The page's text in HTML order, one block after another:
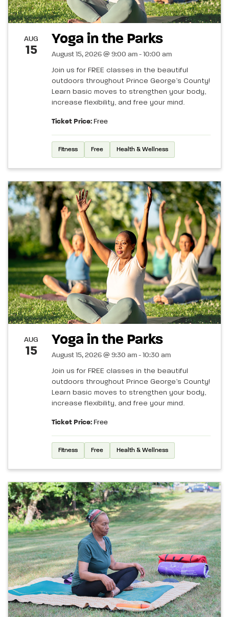
AUG
15
Yoga in the Parks
August 15, 2026 @ 9:00 am - 10:00 am
Join us for FREE classes in the beautiful
outdoors throughout Prince George’s County!
Learn basic moves to strengthen your body,
increase flexibility, and free your mind.
Ticket Price: Free
Fitness Free Health & Wellness
AUG
15
Yoga in the Parks
August 15, 2026 @ 9:30 am - 10:30 am
Join us for FREE classes in the beautiful
outdoors throughout Prince George’s County!
Learn basic moves to strengthen your body,
increase flexibility, and free your mind.
Ticket Price: Free
Fitness Free Health & Wellness